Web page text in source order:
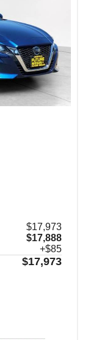
$17,973
$17,888
+$85
$17,973